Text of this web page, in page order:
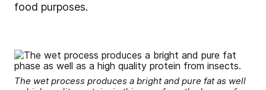
food purposes.
The wet process produces a bright and pure fat as well